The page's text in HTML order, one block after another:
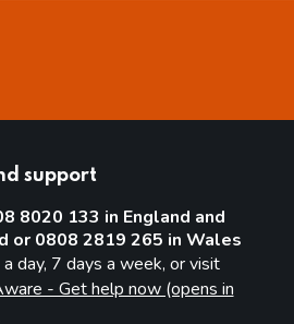
support
8020 133 in England and
or 0808 2819 265 in Wales
day, 7 days a week, or visit
- Get help now (opens in